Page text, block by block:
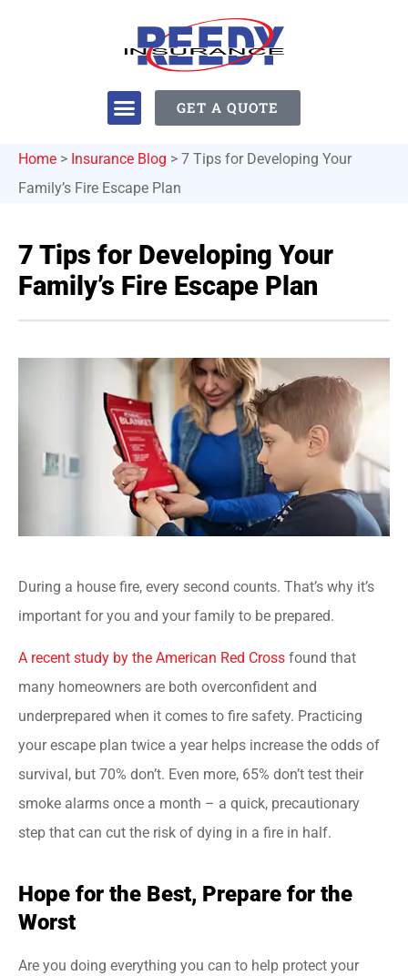
GET A QUOTE
Home > Insurance Blog > 7 Tips for Developing Your
Family’s Fire Escape Plan
7 Tips for Developing Your
Family’s Fire Escape Plan
During a house fire, every second counts. That’s why it’s
important for you and your family to be prepared.
A recent study by the American Red Cross found that
many homeowners are both overconfident and
underprepared when it comes to fire safety. Practicing
your escape plan twice a year helps increase the odds of
survival, but 70% don’t. Even more, 65% don’t test their
smoke alarms once a month – a quick, precautionary
step that can cut the risk of dying in a fire in half.
Hope for the Best, Prepare for the
Worst
Are you doing everything you can to help protect your